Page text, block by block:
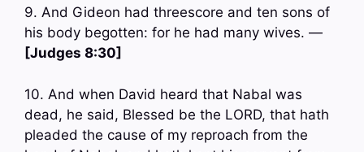
9. And Gideon had threescore and ten sons of
his body begotten: for he had many wives. —
[Judges 8:30]
10. And when David heard that Nabal was
dead, he said, Blessed be the LORD, that hath
pleaded the cause of my reproach from the